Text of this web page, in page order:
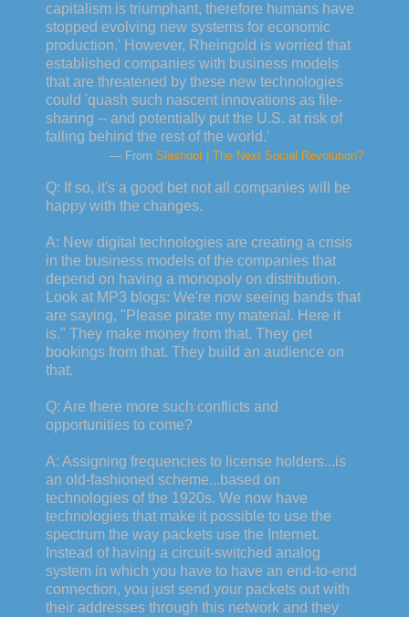
capitalism is triumphant, therefore humans have
stopped evolving new systems for economic
production.' However, Rheingold is worried that
established companies with business models
that are threatened by these new technologies
could 'quash such nascent innovations as file-
sharing -- and potentially put the U.S. at risk of
falling behind the rest of the world.'
— From Slashdot | The Next Social Revolution?
Q: If so, it's a good bet not all companies will be
happy with the changes.
A: New digital technologies are creating a crisis
in the business models of the companies that
depend on having a monopoly on distribution.
Look at MP3 blogs: We're now seeing bands that
are saying, "Please pirate my material. Here it
is." They make money from that. They get
bookings from that. They build an audience on
that.
Q: Are there more such conflicts and
opportunities to come?
A: Assigning frequencies to license holders...is
an old-fashioned scheme...based on
technologies of the 1920s. We now have
technologies that make it possible to use the
spectrum the way packets use the Internet.
Instead of having a circuit-switched analog
system in which you have to have an end-to-end
connection, you just send your packets out with
their addresses through this network and they